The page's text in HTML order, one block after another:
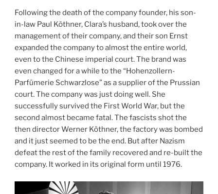
Following the death of the company founder, his son-
in-law Paul Köthner, Clara’s husband, took over the
management of their company, and their son Ernst
expanded the company to almost the entire world,
even to the Chinese imperial court. The brand was
even changed for a while to the “Hohenzollern-
Parfümerie Schwarzlose” as a supplier of the Prussian
court. The company was just doing well. She
successfully survived the First World War, but the
second almost became fatal. The fascists shot the
then director Werner Köthner, the factory was bombed
and it just seemed to be the end. But after Nazism
defeat the rest of the family recovered and re-built the
company. It worked in its original form until 1976.